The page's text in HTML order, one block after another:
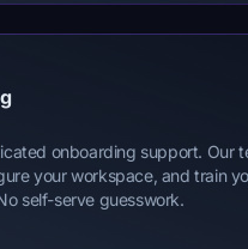
onboarding support. Our
your workspace, and train
self-serve guesswork.